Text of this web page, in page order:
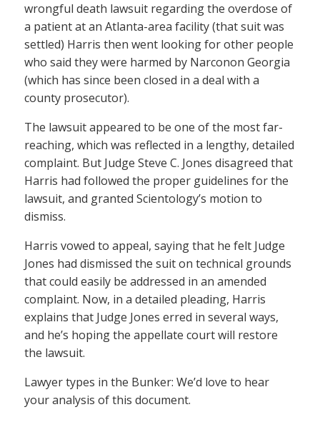
wrongful death lawsuit regarding the overdose of
a patient at an Atlanta-area facility (that suit was
settled) Harris then went looking for other people
who said they were harmed by Narconon Georgia
(which has since been closed in a deal with a
county prosecutor).
The lawsuit appeared to be one of the most far-
reaching, which was reflected in a lengthy, detailed
complaint. But Judge Steve C. Jones disagreed that
Harris had followed the proper guidelines for the
lawsuit, and granted Scientology’s motion to
dismiss.
Harris vowed to appeal, saying that he felt Judge
Jones had dismissed the suit on technical grounds
that could easily be addressed in an amended
complaint. Now, in a detailed pleading, Harris
explains that Judge Jones erred in several ways,
and he’s hoping the appellate court will restore
the lawsuit.
Lawyer types in the Bunker: We’d love to hear
your analysis of this document.